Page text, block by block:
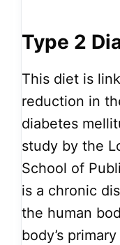
Type 2
This diet is
reduction in
diabetes
study by the
School of
is a chronic
the human
body’s